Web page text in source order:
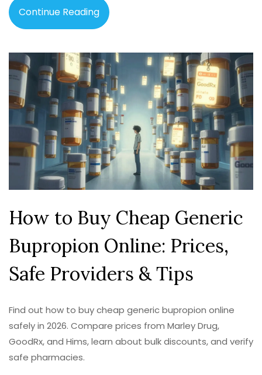
Continue Reading
How to Buy Cheap Generic
Bupropion Online: Prices,
Safe Providers & Tips
Find out how to buy cheap generic bupropion online
safely in 2026. Compare prices from Marley Drug,
GoodRx, and Hims, learn about bulk discounts, and verify
safe pharmacies.